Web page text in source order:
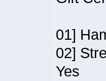
01]
02]
Yes